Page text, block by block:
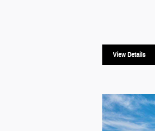
View Details